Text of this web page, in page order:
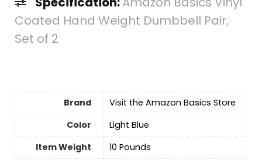
Coated Hand Weight Dumbbell Pair,
Set of 2
Brand
Visit the Amazon Basics Store
Color
Light Blue
Item Weight
‎10 Pounds